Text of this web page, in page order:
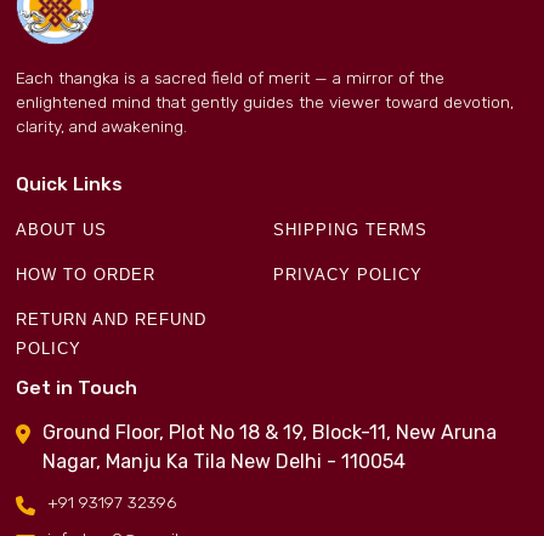
Each thangka is a sacred field of merit — a mirror of the
enlightened mind that gently guides the viewer toward devotion,
clarity, and awakening.
Quick Links
ABOUT US SHIPPING TERMS
HOW TO ORDER PRIVACY POLICY
RETURN AND REFUND
POLICY
Get in Touch
Ground Floor, Plot No 18 & 19, Block-11, New Aruna
Nagar, Manju Ka Tila New Delhi - 110054
+91 93197 32396